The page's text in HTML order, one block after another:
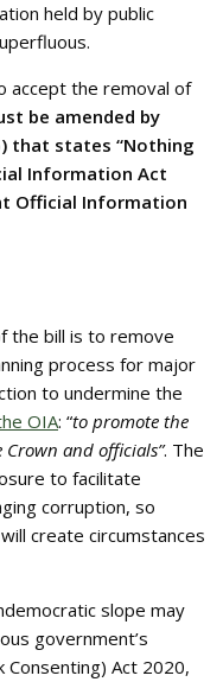
held by public
accept the removal of
be amended by
that states “Nothing
Information Act
Official Information
the bill is to remove
process for major
to undermine the
OIA: “to promote the
and officials”. The
to facilitate
corruption, so
create circumstances
slope may
government’s
Consenting) Act 2020,